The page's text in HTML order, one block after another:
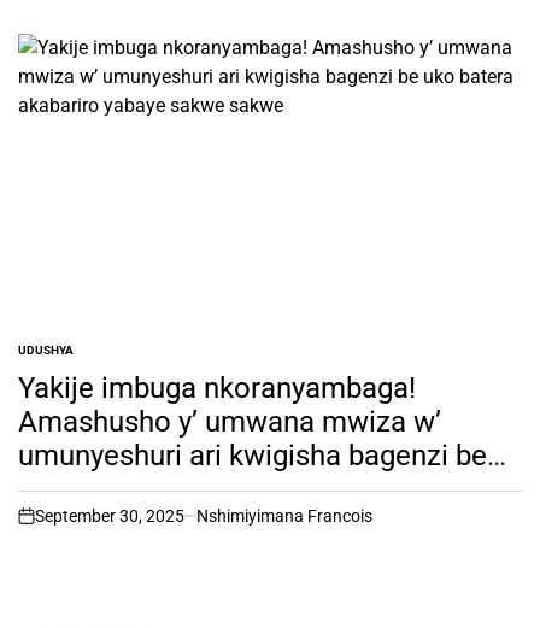
POSTED
IN
UDUSHYA
Yakije imbuga nkoranyambaga!
Amashusho y’ umwana mwiza w’
umunyeshuri ari kwigisha bagenzi be
uko batera akabariro yabaye sakwe
sakwe
on
September 30, 2025 Nshimiyimana Francois